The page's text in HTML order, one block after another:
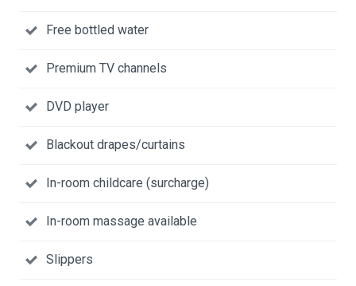
Free bottled water
Premium TV channels
DVD player
Blackout drapes/curtains
In-room childcare (surcharge)
In-room massage available
Slippers